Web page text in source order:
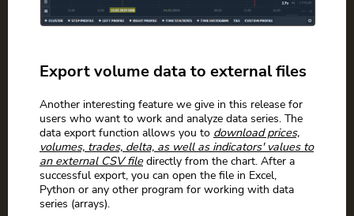
Export volume data to external files
Another interesting feature we give in this release for
users who want to work and analyze data series. The
data export function allows you to download prices,
volumes, trades, delta, as well as indicators' values to
an external CSV file directly from the chart. After a
successful export, you can open the file in Excel,
Python or any other program for working with data
series (arrays).